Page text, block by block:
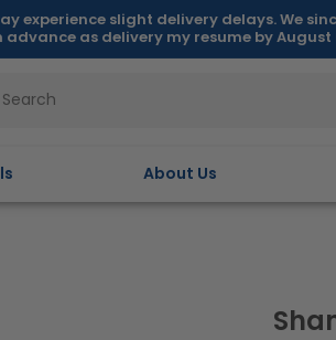
experience slight delivery delays. We
advance as delivery my resume by August
About Us